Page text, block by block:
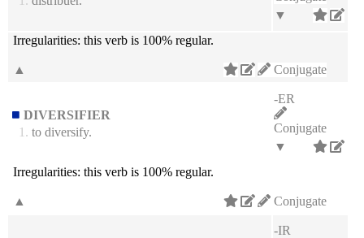
▼
Irregularities: this verb is 100% regular.
Conjugate
▲
DIVERSIFIER
1. to diversify.
-ER
Conjugate
▼
Irregularities: this verb is 100% regular.
Conjugate
▲
-IR